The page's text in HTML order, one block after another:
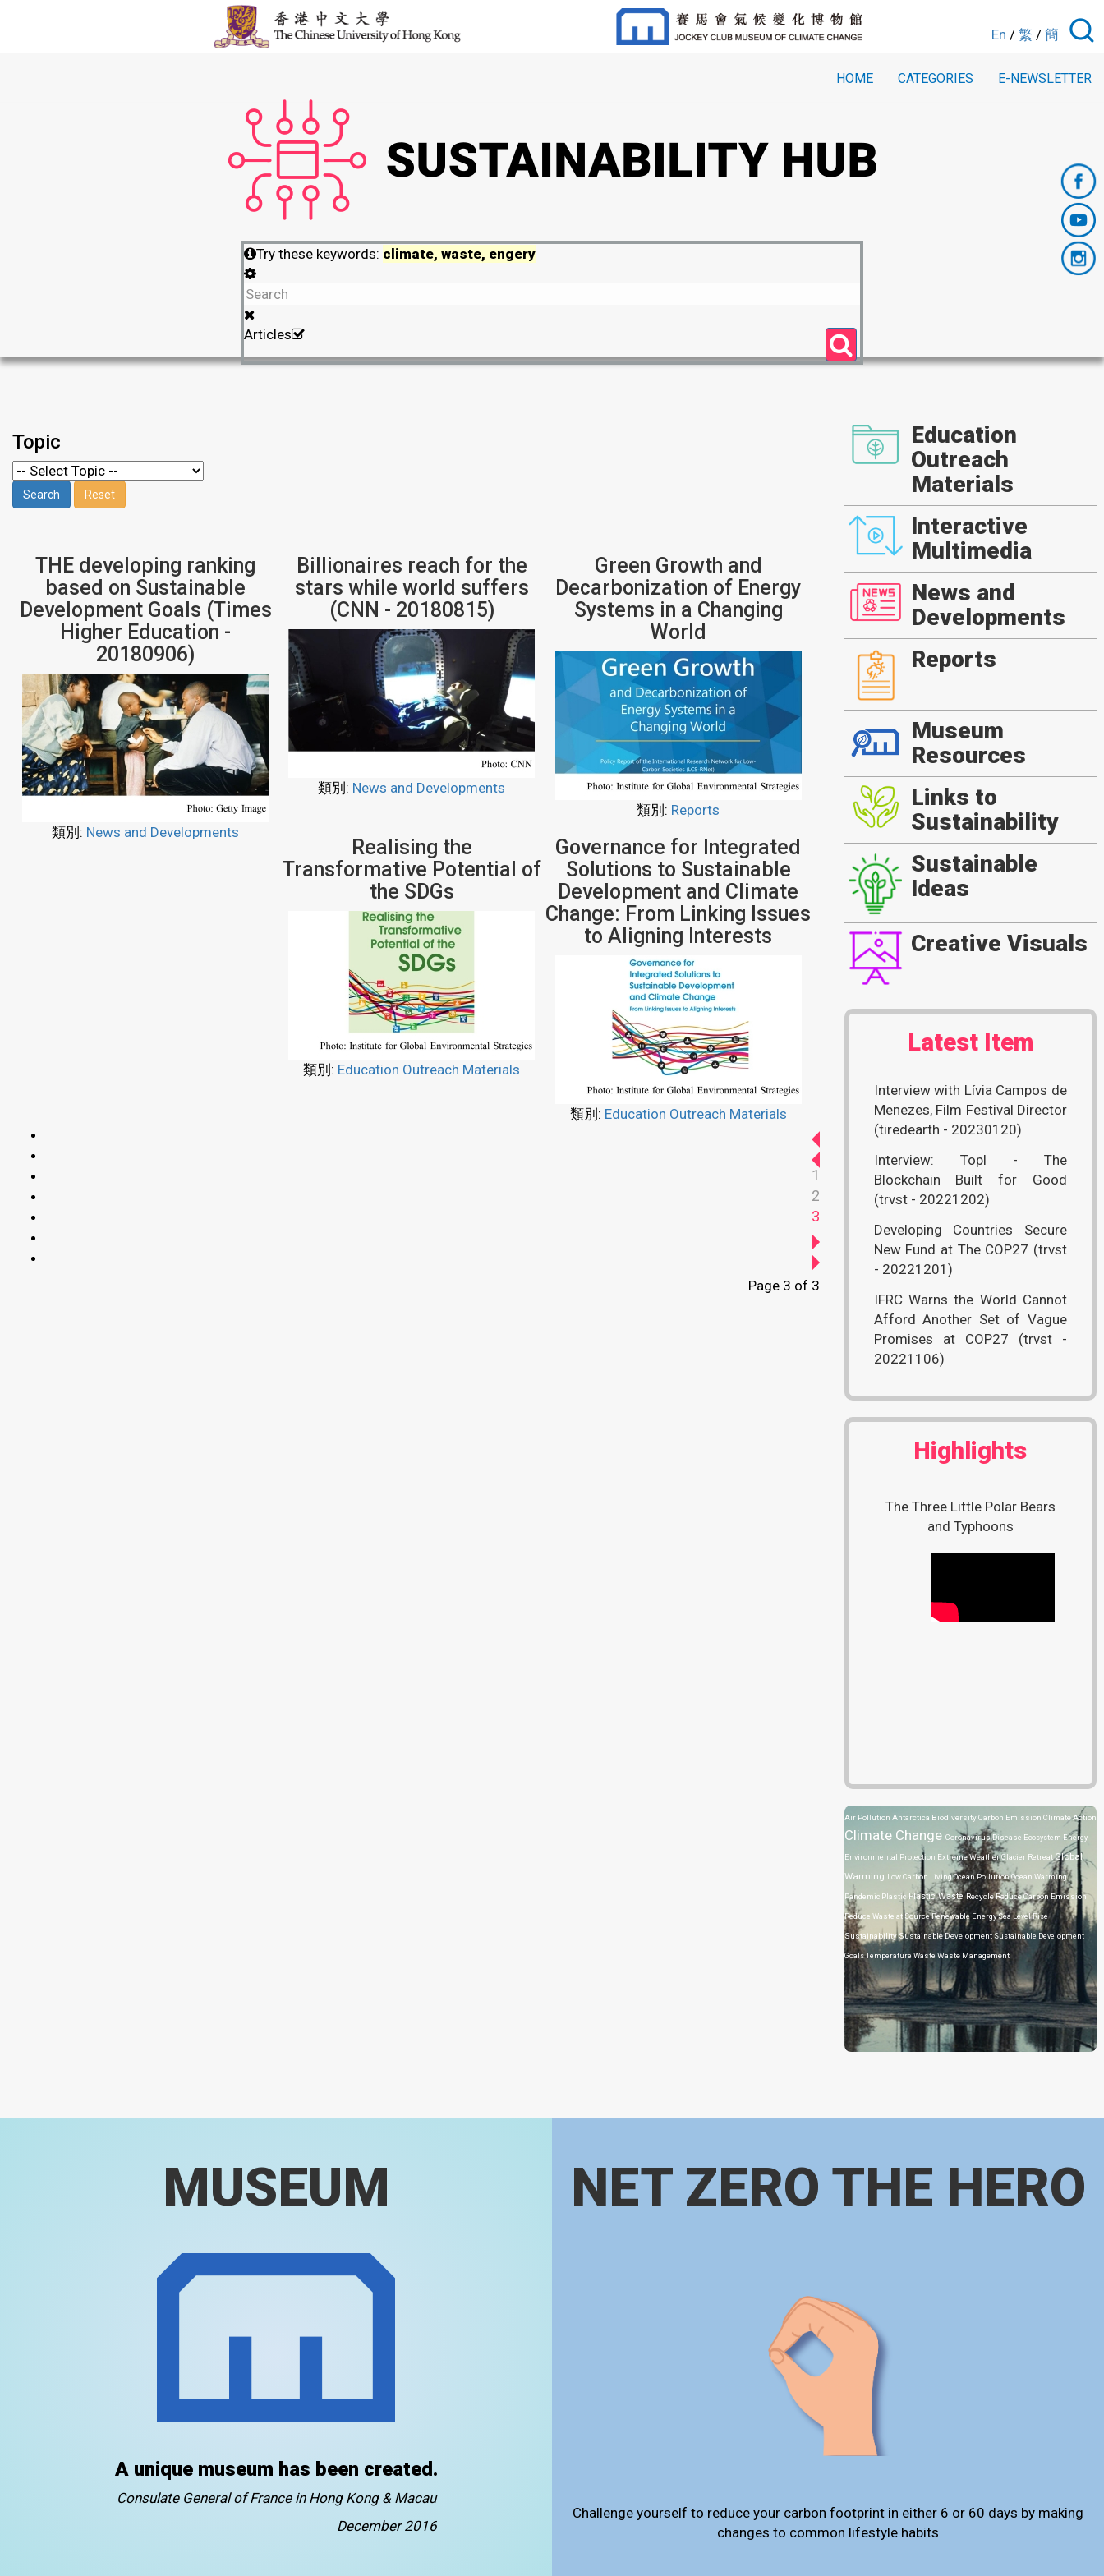
En / 繁 / 簡
HOME CATEGORIES E-NEWSLETTER
Try these keywords: climate, waste, engery
Articles
Topic
THE developing ranking
based on Sustainable
Development Goals (Times
Higher Education -
20180906)
類別: News and Developments
Billionaires reach for the
stars while world suffers
(CNN - 20180815)
類別: News and Developments
Green Growth and
Decarbonization of Energy
Systems in a Changing
World
類別: Reports
Realising the
Transformative Potential of
the SDGs
類別: Education Outreach Materials
Governance for Integrated
Solutions to Sustainable
Development and Climate
Change: From Linking Issues
to Aligning Interests
類別: Education Outreach Materials
1
2
3
Page 3 of 3
Education
Outreach
Materials
Interactive
Multimedia
News and
Developments
Reports
Museum
Resources
Links to
Sustainability
Sustainable
Ideas
Creative Visuals
Latest Item
Interview with Lívia Campos de
Menezes, Film Festival Director
(tiredearth - 20230120)
Interview: Topl - The
Blockchain Built for Good
(trvst - 20221202)
Developing Countries Secure
New Fund at The COP27 (trvst
- 20221201)
IFRC Warns the World Cannot
Afford Another Set of Vague
Promises at COP27 (trvst -
20221106)
Highlights
The Three Little Polar Bears
and Typhoons
Air Pollution Antarctica BiodiversityCarbon Emission Climate Action
Climate Change Coronavirus Disease Ecosystem Energy
Environmental Protection Extreme WeatherGlacier RetreatGlobal
Warming Low Carbon LivingOcean PollutionOcean Warming
Pandemic Plastic Plastic WasteRecycleReduce Carbon Emission
Reduce Waste at SourceRenewable EnergySea Level Rise
SustainabilitySustainable DevelopmentSustainable Development
GoalsTemperature Waste Waste Management
MUSEUM
A unique museum has been created.
Consulate General of France in Hong Kong & Macau
December 2016
NET ZERO THE HERO
Challenge yourself to reduce your carbon footprint in either 6 or 60 days by making
changes to common lifestyle habits